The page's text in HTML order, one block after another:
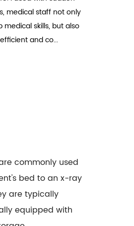
medical staff not only
medical skills, but also
and co...
commonly used
bed to an x-ray
are typically
equipped with